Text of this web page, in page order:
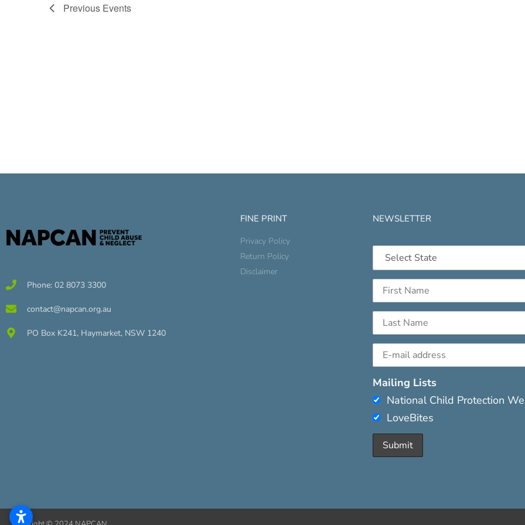
Previous Events
Phone: 02 8073 3300
contact@napcan.org.au
PO Box K241, Haymarket, NSW 1240
FINE PRINT
Privacy Policy
Return Policy
Disclaimer
NEWSLETTER
Mailing Lists
National Child Protection
LoveBites